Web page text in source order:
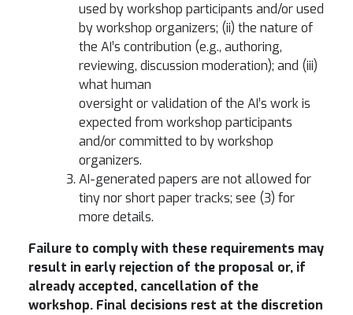
used by workshop participants and/or used
by workshop organizers; (ii) the nature of
the AI’s contribution (e.g., authoring,
reviewing, discussion moderation); and (iii)
what human
oversight or validation of the AI’s work is
expected from workshop participants
and/or committed to by workshop
organizers.
AI-generated papers are not allowed for
tiny nor short paper tracks; see (3) for
more details.
Failure to comply with these requirements may
result in early rejection of the proposal or, if
already accepted, cancellation of the
workshop. Final decisions rest at the discretion